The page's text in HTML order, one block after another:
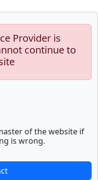
Provider is
continue to
of the website if
is wrong.